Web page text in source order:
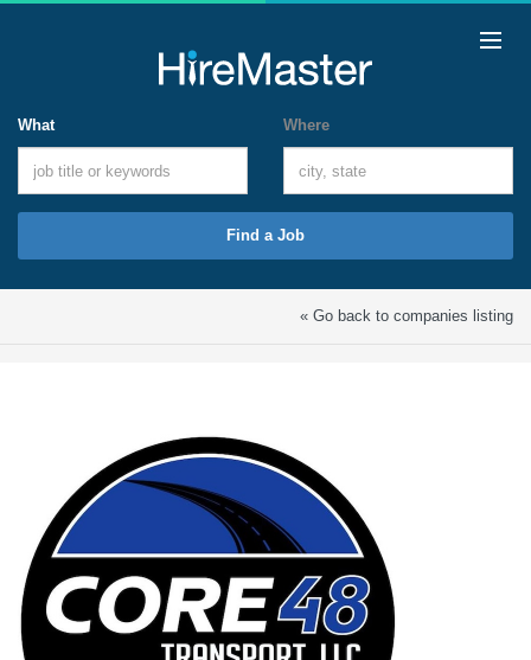
What Where
Find a Job
« Go back to companies listing